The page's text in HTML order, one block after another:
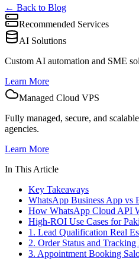
← Back to Blog
Recommended Services
AI Solutions
Custom AI automation and SME
Learn More
Managed Cloud VPS
Fully managed, secure, and
agencies.
Learn More
In This Article
Key Takeaways
WhatsApp Business App vs
How WhatsApp Cloud API
High-ROI Use Cases for
1. Lead Qualification Real
2. Order Status and Tracking
3. Appointment Booking